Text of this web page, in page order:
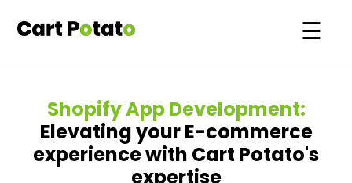
Our
Shopify
Solutions
Custom
Quick
☰
Shopify App Development:
Elevating your E-commerce
experience with Cart Potato's
expertise
Please
+1